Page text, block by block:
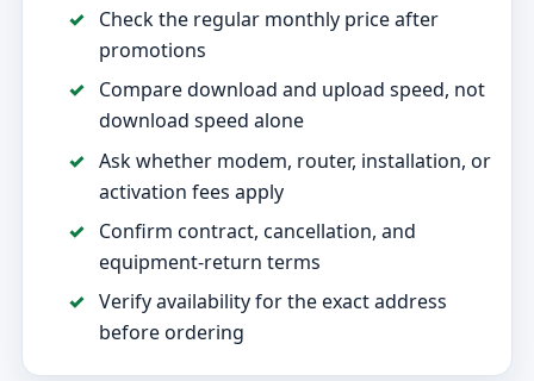
Check the regular monthly price after
promotions
Compare download and upload speed, not
download speed alone
Ask whether modem, router, installation, or
activation fees apply
Confirm contract, cancellation, and
equipment-return terms
Verify availability for the exact address
before ordering